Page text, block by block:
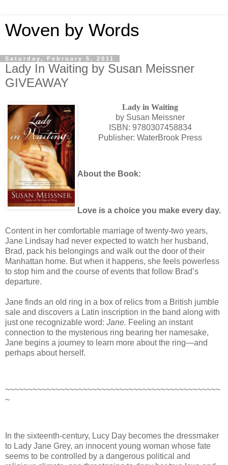
Woven by Words
Saturday, February 5, 2011
Lady In Waiting by Susan Meissner
GIVEAWAY
Lady in Waiting
by Susan Meissner
ISBN: 9780307458834
Publisher: WaterBrook Press
About the Book:
Love is a choice you make every day.
Content in her comfortable marriage of twenty-two years,
Jane Lindsay had never expected to watch her husband,
Brad, pack his belongings and walk out the door of their
Manhattan home. But when it happens, she feels powerless
to stop him and the course of events that follow Brad’s
departure.
Jane finds an old ring in a box of relics from a British jumble
sale and discovers a Latin inscription in the band along with
just one recognizable word: Jane. Feeling an instant
connection to the mysterious ring bearing her namesake,
Jane begins a journey to learn more about the ring—and
perhaps about herself.
~~~~~~~~~~~~~~~~~~~~~~~~~~~~~~~~~~~~~~~~~~~~~~~
~
In the sixteenth-century, Lucy Day becomes the dressmaker
to Lady Jane Grey, an innocent young woman whose fate
seems to be controlled by a dangerous political and